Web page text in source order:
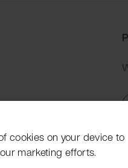
cookies on your device to
marketing efforts.